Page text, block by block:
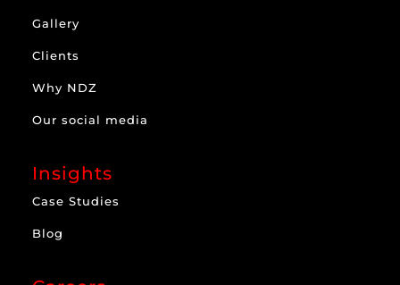
Gallery
Clients
Why NDZ
Our social media
Insights
Case Studies
Blog